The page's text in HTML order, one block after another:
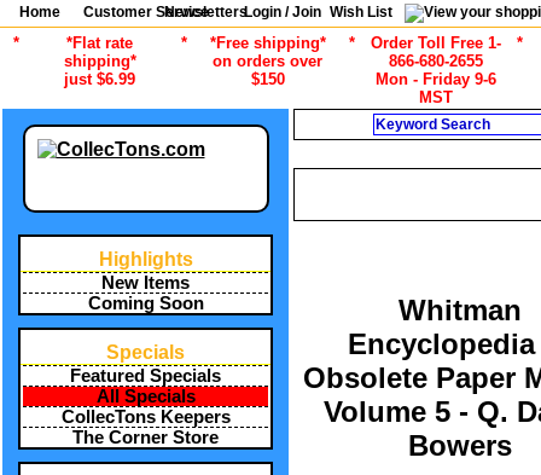
Home Customer Service
NewslettersLogin / Join Wish List
*
*Flat rate
shipping*
just $6.99
*
*Free shipping*
on orders over
$150
*
Order Toll Free 1-
866-680-2655
Mon - Friday 9-6
MST
*
Highlights
New Items
Coming Soon
Specials
Featured Specials
All Specials
CollecTons Keepers
The Corner Store
Whitman
Obsolete Paper
Volume 5 - Q.
Bowers